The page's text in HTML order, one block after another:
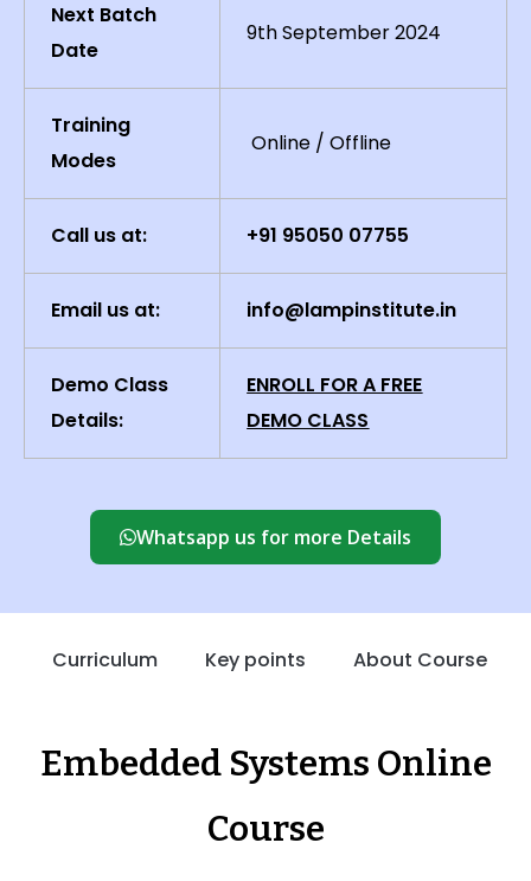
Next Batch
Date
9th September 2024
Training
Modes
Online / Offline
Call us at: +91 95050 07755
Email us at: info@lampinstitute.in
Demo Class
Details:
ENROLL FOR A FREE
DEMO CLASS
Whatsapp us for more Details
Curriculum Key points About Course
Embedded Systems Online
Course